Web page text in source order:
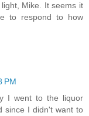
Mike. It seems it
to respond to how
PM
I went to the liquor
since I didn't want to